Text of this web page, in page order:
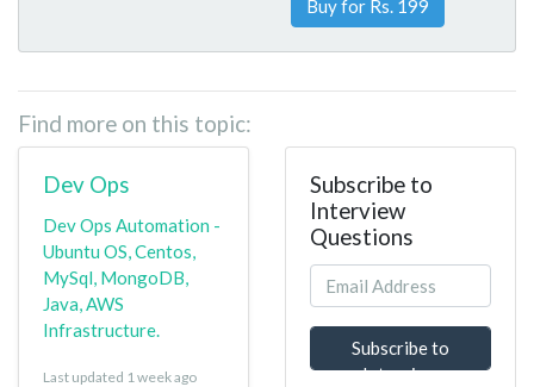
Buy for Rs. 199
Find more on this topic:
Dev Ops
Dev Ops Automation -
Ubuntu OS, Centos,
MySql, MongoDB,
Java, AWS
Infrastructure.
Last updated 1 week ago
Subscribe to
Interview
Questions
Subscribe to
Interview